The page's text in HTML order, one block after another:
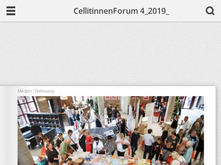
CellitinnenForum 4_2019_